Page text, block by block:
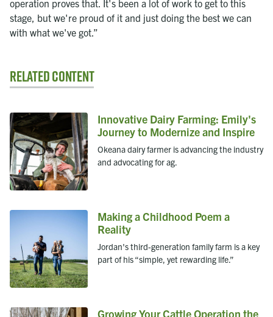
operation proves that. It's been a lot of work to get to this
stage, but we're proud of it and just doing the best we can
with what we've got.”
Related Content
Innovative Dairy Farming: Emily's
Journey to Modernize and Inspire
Okeana dairy farmer is advancing the industry
and advocating for ag.
Making a Childhood Poem a
Reality
Jordan's third-generation family farm is a key
part of his “simple, yet rewarding life.”
Growing Your Cattle Operation the